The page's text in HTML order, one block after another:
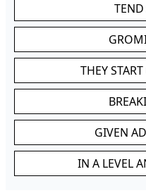
THEY
GIVEN
IN A LEVEL